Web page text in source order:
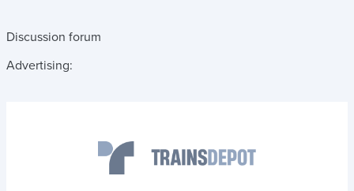
Discussion forum
Advertising: